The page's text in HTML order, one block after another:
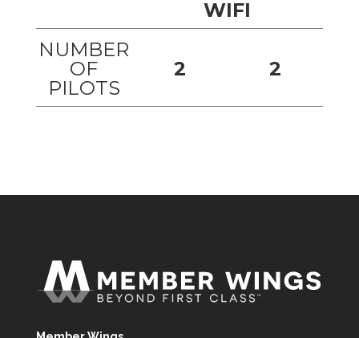
WIFI
NUMBER
OF
PILOTS
2 2